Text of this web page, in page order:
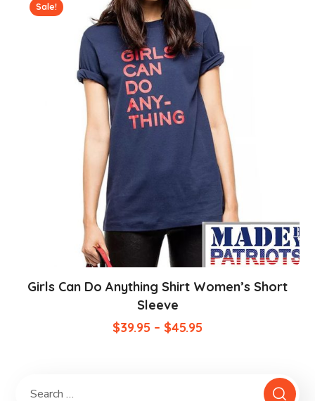
Sale!
Girls Can Do Anything Shirt Women’s Short
Sleeve
$39.95 – $45.95